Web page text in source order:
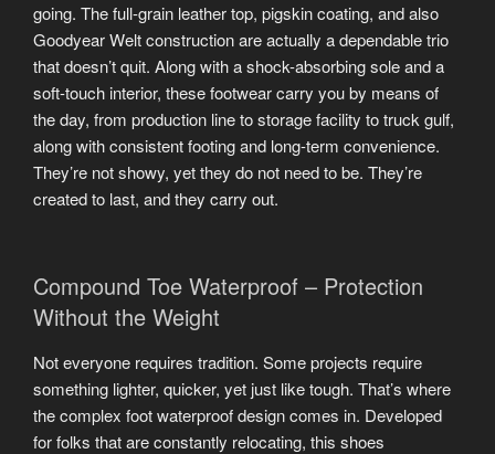
going. The full-grain leather top, pigskin coating, and also
Goodyear Welt construction are actually a dependable trio
that doesn’t quit. Along with a shock-absorbing sole and a
soft-touch interior, these footwear carry you by means of
the day, from production line to storage facility to truck gulf,
along with consistent footing and long-term convenience.
They’re not showy, yet they do not need to be. They’re
created to last, and they carry out.
Compound Toe Waterproof – Protection
Without the Weight
Not everyone requires tradition. Some projects require
something lighter, quicker, yet just like tough. That’s where
the complex foot waterproof design comes in. Developed
for folks that are constantly relocating, this shoes